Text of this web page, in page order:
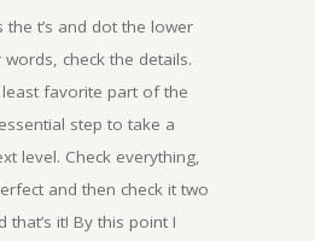
the t’s and dot the lower
words, check the details.
favorite part of the
step to take a
level. Check everything,
and then check it two
that’s it! By this point I